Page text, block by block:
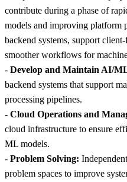
contribute during a phase of
models and improving platform
backend systems, support
smoother workflows for
- Develop and Maintain AI/
backend systems that support
processing pipelines.
- Cloud Operations and
cloud infrastructure to ensure
ML models.
- Problem Solving:
problem spaces to improve